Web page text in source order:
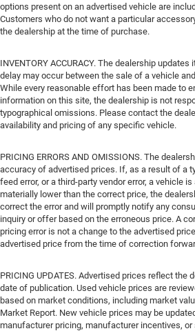
options present on an advertised vehicle are
Customers who do not want a particular
the dealership at the time of purchase.
INVENTORY ACCURACY. The dealership
delay may occur between the sale of a vehicle
While every reasonable effort has been made to
information on this site, the dealership is not
typographical omissions. Please contact the
availability and pricing of any specific vehicle.
PRICING ERRORS AND OMISSIONS. The
accuracy of advertised prices. If, as a result of a
feed error, or a third-party vendor error, a vehicle
materially lower than the correct price, the
correct the error and will promptly notify any
inquiry or offer based on the erroneous price. A
pricing error is not a change to the advertised
advertised price from the time of correction
PRICING UPDATES. Advertised prices reflect the
date of publication. Used vehicle prices are
based on market conditions, including market
Market Report. New vehicle prices may be
manufacturer pricing, manufacturer incentives, or